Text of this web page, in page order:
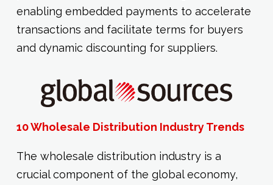
enabling embedded payments to accelerate
transactions and facilitate terms for buyers
and dynamic discounting for suppliers.
10 Wholesale Distribution Industry Trends
The wholesale distribution industry is a
crucial component of the global economy,